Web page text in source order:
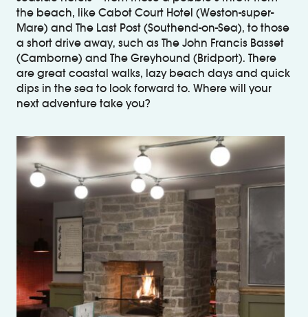
the beach, like Cabot Court Hotel (Weston-super-
Mare) and The Last Post (Southend-on-Sea), to those
a short drive away, such as The John Francis Basset
(Camborne) and The Greyhound (Bridport). There
are great coastal walks, lazy beach days and quick
dips in the sea to look forward to. Where will your
next adventure take you?